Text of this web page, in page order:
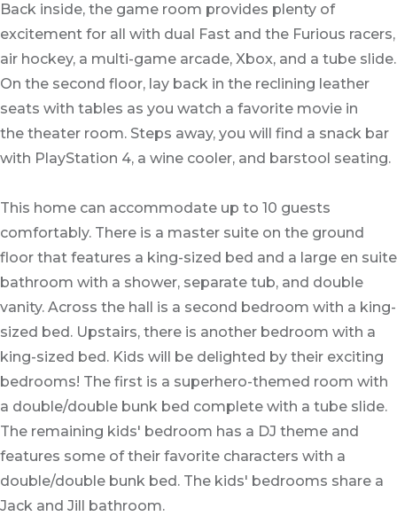
Back inside, the game room provides plenty of
excitement for all with dual Fast and the Furious racers,
air hockey, a multi-game arcade, Xbox, and a tube slide.
On the second floor, lay back in the reclining leather
seats with tables as you watch a favorite movie in
the theater room. Steps away, you will find a snack bar
with PlayStation 4, a wine cooler, and barstool seating.
This home can accommodate up to 10 guests
comfortably. There is a master suite on the ground
floor that features a king-sized bed and a large en suite
bathroom with a shower, separate tub, and double
vanity. Across the hall is a second bedroom with a king-
sized bed. Upstairs, there is another bedroom with a
king-sized bed. Kids will be delighted by their exciting
bedrooms! The first is a superhero-themed room with
a double/double bunk bed complete with a tube slide.
The remaining kids' bedroom has a DJ theme and
features some of their favorite characters with a
double/double bunk bed. The kids' bedrooms share a
Jack and Jill bathroom.